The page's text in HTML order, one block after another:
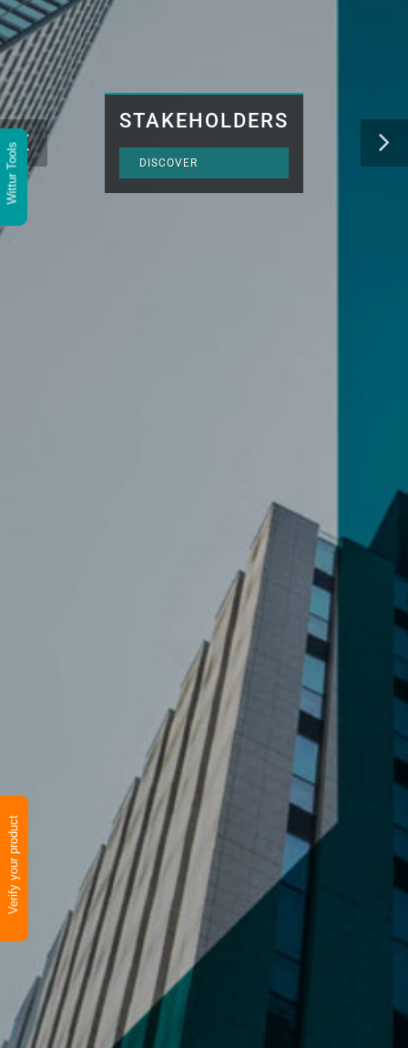
Wittur Tools
Verify your product
STAKEHOLDERS
DISCOVER